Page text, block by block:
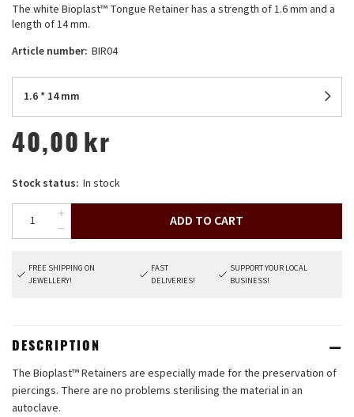
The white Bioplast™ Tongue Retainer has a strength of 1.6 mm and a
length of 14 mm.
Article number: BIR04
1.6 * 14 mm
40,00 kr
Stock status: In stock
ADD TO CART
FREE SHIPPING ON
JEWELLERY!
FAST
DELIVERIES!
SUPPORT YOUR LOCAL
BUSINESS!
DESCRIPTION
The Bioplast™ Retainers are especially made for the preservation of
piercings. There are no problems sterilising the material in an
autoclave.